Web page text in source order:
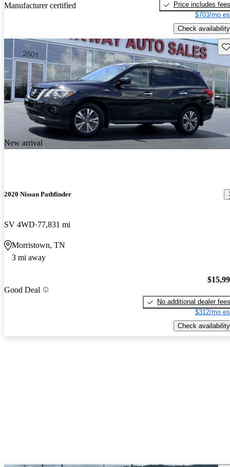
Manufacturer certified
Price includes fees
$703/mo
Check availability
New arrival
2020 Nissan Pathfinder
SV 4WD 77,831 mi
Morristown, TN
3 mi away
Good Deal
No additional dealer fees
$312/mo
Check availability